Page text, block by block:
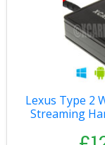
Lexus Type 2
Streaming